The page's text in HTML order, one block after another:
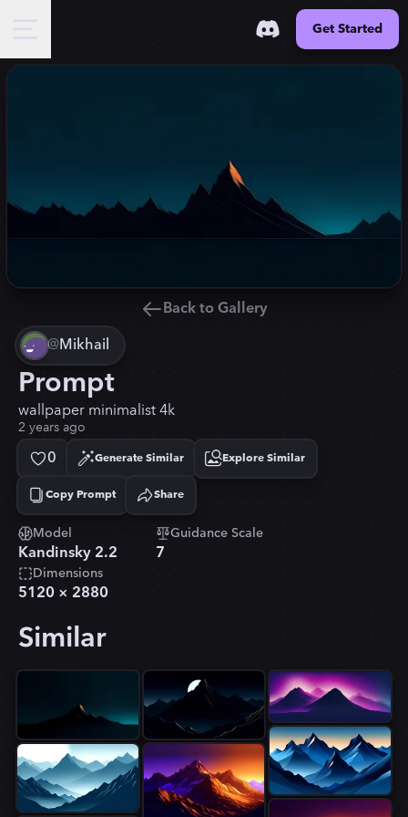
Get Started
Back to Gallery
@Mikhail
Prompt
wallpaper minimalist 4k
2 years ago
0 Generate Similar Explore Similar
Copy Prompt
Copied! Share
Model
Kandinsky 2.2
Guidance Scale
7
Dimensions
5120 × 2880
Similar